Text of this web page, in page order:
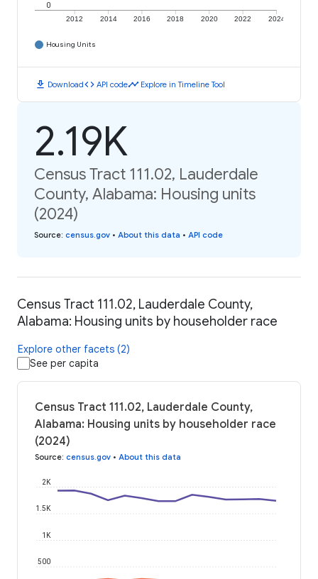
2012 2014 2016 2018 2020 2022 2024
0
Housing Units
download Downloadcode API codetimeline Explore in Timeline Tool
2.19K
Census Tract 111.02, Lauderdale
County, Alabama: Housing units
(2024)
Source: census.gov • About this data • API code
Census Tract 111.02, Lauderdale County,
Alabama: Housing units by householder race
Explore other facets (2)
See per capita
Census Tract 111.02, Lauderdale County,
Alabama: Housing units by householder race
(2024)
Source: census.gov • About this data
500
1K
1.5K
2K